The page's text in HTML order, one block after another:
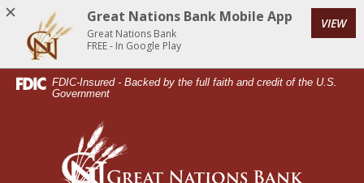
Home
main
content
Download
Acrobat
Reader
5.0
FDIC-Insured - Backed by the full faith and credit of the U.S.
Government
Great Nations Bank
Great Nations Bank Mobile App
Great Nations Bank
FREE - In Google Play
VIEW